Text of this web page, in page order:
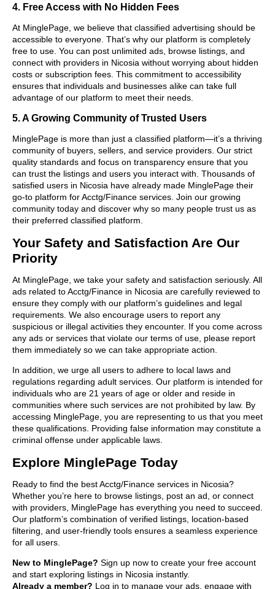
4. Free Access with No Hidden Fees
At MinglePage, we believe that classified advertising should be
accessible to everyone. That’s why our platform is completely
free to use. You can post unlimited ads, browse listings, and
connect with providers in Nicosia without worrying about hidden
costs or subscription fees. This commitment to accessibility
ensures that individuals and businesses alike can take full
advantage of our platform to meet their needs.
5. A Growing Community of Trusted Users
MinglePage is more than just a classified platform—it’s a thriving
community of buyers, sellers, and service providers. Our strict
quality standards and focus on transparency ensure that you
can trust the listings and users you interact with. Thousands of
satisfied users in Nicosia have already made MinglePage their
go-to platform for Acctg/Finance services. Join our growing
community today and discover why so many people trust us as
their preferred classified platform.
Your Safety and Satisfaction Are Our
Priority
At MinglePage, we take your safety and satisfaction seriously. All
ads related to Acctg/Finance in Nicosia are carefully reviewed to
ensure they comply with our platform’s guidelines and legal
requirements. We also encourage users to report any
suspicious or illegal activities they encounter. If you come across
any ads or services that violate our terms of use, please report
them immediately so we can take appropriate action.
In addition, we urge all users to adhere to local laws and
regulations regarding adult services. Our platform is intended for
individuals who are 21 years of age or older and reside in
communities where such services are not prohibited by law. By
accessing MinglePage, you are representing to us that you meet
these qualifications. Providing false information may constitute a
criminal offense under applicable laws.
Explore MinglePage Today
Ready to find the best Acctg/Finance services in Nicosia?
Whether you’re here to browse listings, post an ad, or connect
with providers, MinglePage has everything you need to succeed.
Our platform’s combination of verified listings, location-based
filtering, and user-friendly tools ensures a seamless experience
for all users.
New to MinglePage? Sign up now to create your free account
and start exploring listings in Nicosia instantly.
Already a member? Log in to manage your ads, engage with